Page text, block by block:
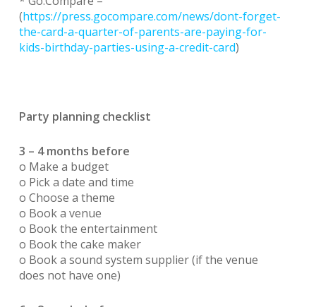
(https://press.gocompare.com/news/dont-forget-
the-card-a-quarter-of-parents-are-paying-for-
kids-birthday-parties-using-a-credit-card)
Party planning checklist
3 – 4 months before
o Make a budget
o Pick a date and time
o Choose a theme
o Book a venue
o Book the entertainment
o Book the cake maker
o Book a sound system supplier (if the venue
does not have one)